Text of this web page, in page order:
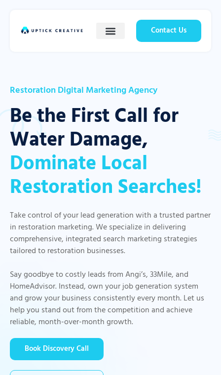
Contact Us
Restoration Digital Marketing Agency
Be the First Call for
Water Damage,
Dominate Local
Restoration Searches!
Take control of your lead generation with a trusted partner
in restoration marketing. We specialize in delivering
comprehensive, integrated search marketing strategies
tailored to restoration businesses.
Say goodbye to costly leads from Angi’s, 33Mile, and
HomeAdvisor. Instead, own your job generation system
and grow your business consistently every month. Let us
help you stand out from the competition and achieve
reliable, month-over-month growth.
Book Discovery Call